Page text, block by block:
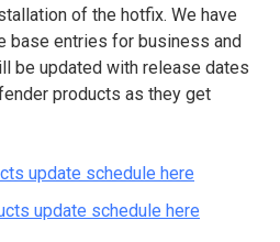
of the hotfix. We have
base entries for business and
be updated with release dates
products as they get
update schedule here
update schedule here